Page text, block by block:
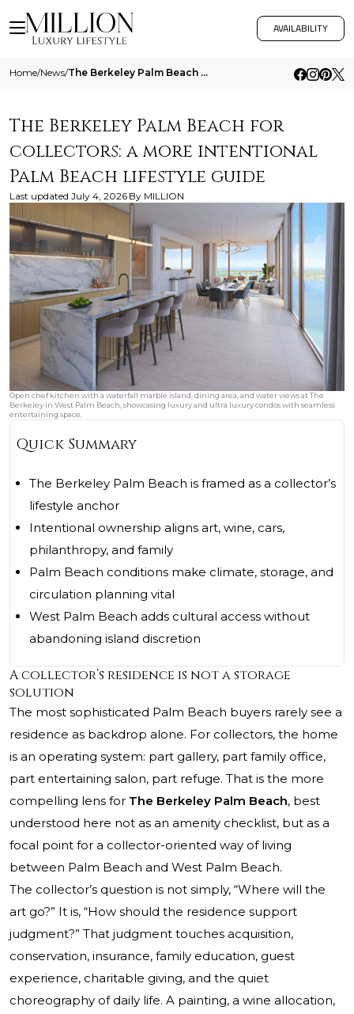
AVAILABILITY
Home/News/ The Berkeley Palm Beach For Collectors A More Intentional Palm Beach Lifestyle Guide
The Berkeley Palm Beach for
collectors: a more intentional
Palm Beach lifestyle guide
Last updated July 4, 2026 By MILLION
Open chef kitchen with a waterfall marble island, dining area, and water views at The
Berkeley in West Palm Beach, showcasing luxury and ultra luxury condos with seamless
entertaining space.
Quick Summary
The Berkeley Palm Beach is framed as a collector’s
lifestyle anchor
Intentional ownership aligns art, wine, cars,
philanthropy, and family
Palm Beach conditions make climate, storage, and
circulation planning vital
West Palm Beach adds cultural access without
abandoning island discretion
A collector’s residence is not a storage
solution
The most sophisticated Palm Beach buyers rarely see a
residence as backdrop alone. For collectors, the home
is an operating system: part gallery, part family office,
part entertaining salon, part refuge. That is the more
compelling lens for The Berkeley Palm Beach, best
understood here not as an amenity checklist, but as a
focal point for a collector-oriented way of living
between Palm Beach and West Palm Beach.
The collector’s question is not simply, “Where will the
art go?” It is, “How should the residence support
judgment?” That judgment touches acquisition,
conservation, insurance, family education, guest
experience, charitable giving, and the quiet
choreography of daily life. A painting, a wine allocation,